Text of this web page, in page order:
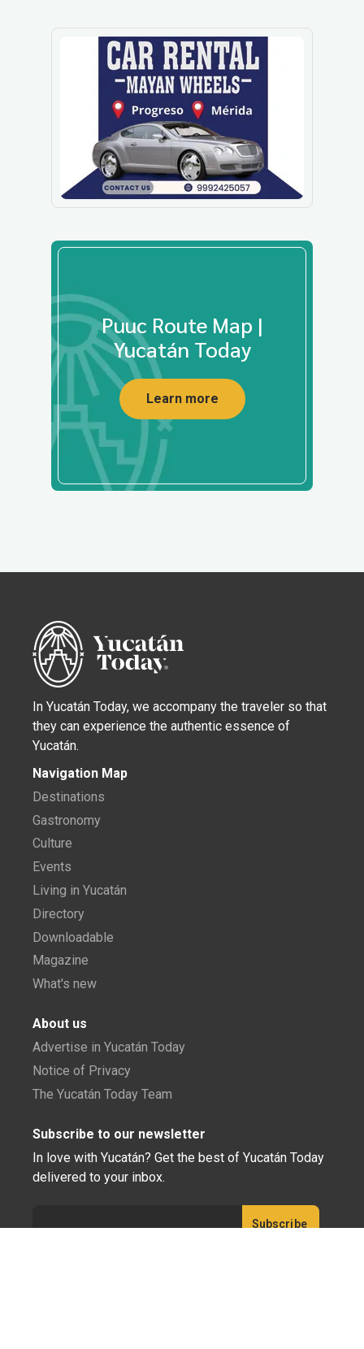
Puuc Route Map |
Yucatán Today
Learn more
In Yucatán Today, we accompany the traveler so that
they can experience the authentic essence of
Yucatán.
Navigation Map
Destinations
Gastronomy
Culture
Events
Living in Yucatán
Directory
Downloadable
Magazine
What's new
About us
Advertise in Yucatán Today
Notice of Privacy
The Yucatán Today Team
Subscribe to our newsletter
In love with Yucatán? Get the best of Yucatán Today
delivered to your inbox.